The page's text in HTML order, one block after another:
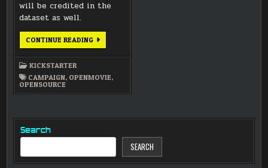
will be credited in the
dataset as well.
CONTINUE READINGDATASET
ALL
REWARD
KICKSTARTER
CAMPAIGN, OPENMOVIE,
OPENSOURCE
Search
SEARCH